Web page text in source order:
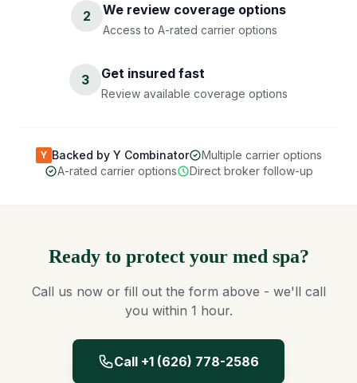
2 We review coverage options
Access to A-rated carrier options
3 Get insured fast
Review available coverage options
Y Backed by Y Combinator
Multiple carrier options
A-rated carrier options
Direct broker follow-up
Ready to protect your med spa?
Call us now or fill out the form above - we'll call
you within 1 hour.
Call +1 (626) 778-2586